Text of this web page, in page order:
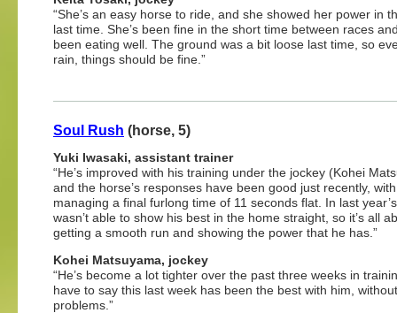
“She’s an easy horse to ride, and she showed her power in
last time. She’s been fine in the short time between races
been eating well. The ground was a bit loose last time, so
rain, things should be fine.”
Soul Rush (horse, 5)
Yuki Iwasaki, assistant trainer
“He’s improved with his training under the jockey (Kohei
and the horse’s responses have been good just recently,
managing a final furlong time of 11 seconds flat. In last
wasn’t able to show his best in the home straight, so it’s all
getting a smooth run and showing the power that he has.”
Kohei Matsuyama, jockey
“He’s become a lot tighter over the past three weeks in
have to say this last week has been the best with him,
problems.”